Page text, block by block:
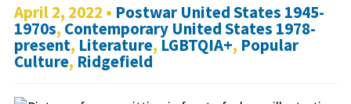
April 2, 2022 • Postwar United States 1945-
1970s,Contemporary United States 1978-
present, Literature,LGBTQIA+, Popular
Culture, Ridgefield